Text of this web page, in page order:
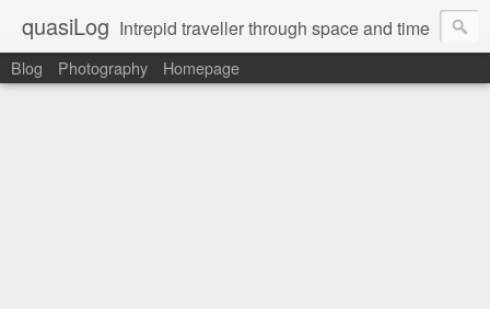
quasiLog Intrepid traveller through space and time
Blog Photography Homepage